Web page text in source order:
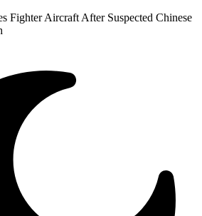
Fighter Aircraft After Suspected Chinese